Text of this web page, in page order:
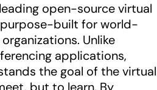
open-source virtual
built for world-
Unlike
applications,
the goal of the virtual